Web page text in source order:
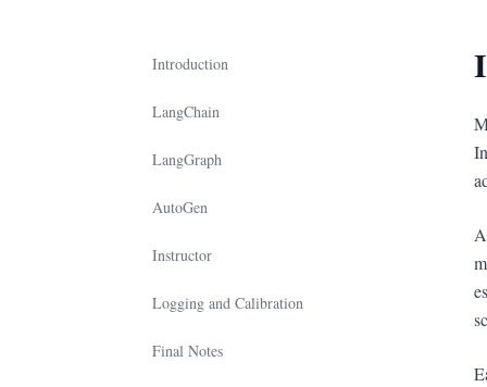
Introduction
LangChain
LangGraph
AutoGen
Instructor
Logging and Calibration
Final Notes